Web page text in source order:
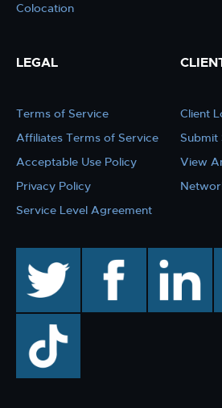
Colocation
LEGAL
Terms of Service
Affiliates Terms of Service
Acceptable Use Policy
Privacy Policy
Service Level Agreement
Client
Submit
View
facebook linkedin
TikTok